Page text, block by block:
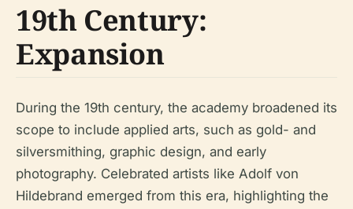
19th Century:
Expansion
During the 19th century, the academy broadened its
scope to include applied arts, such as gold- and
silversmithing, graphic design, and early
photography. Celebrated artists like Adolf von
Hildebrand emerged from this era, highlighting the